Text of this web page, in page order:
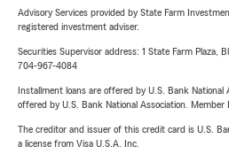
Advisory Services provided by State Farm
registered investment adviser.
Securities Supervisor address: 1 State Farm Plaza,
704-967-4084
Installment loans are offered by U.S. Bank National
offered by U.S. Bank National Association. Member
The creditor and issuer of this credit card is U.S.
a license from Visa U.S.A. Inc.